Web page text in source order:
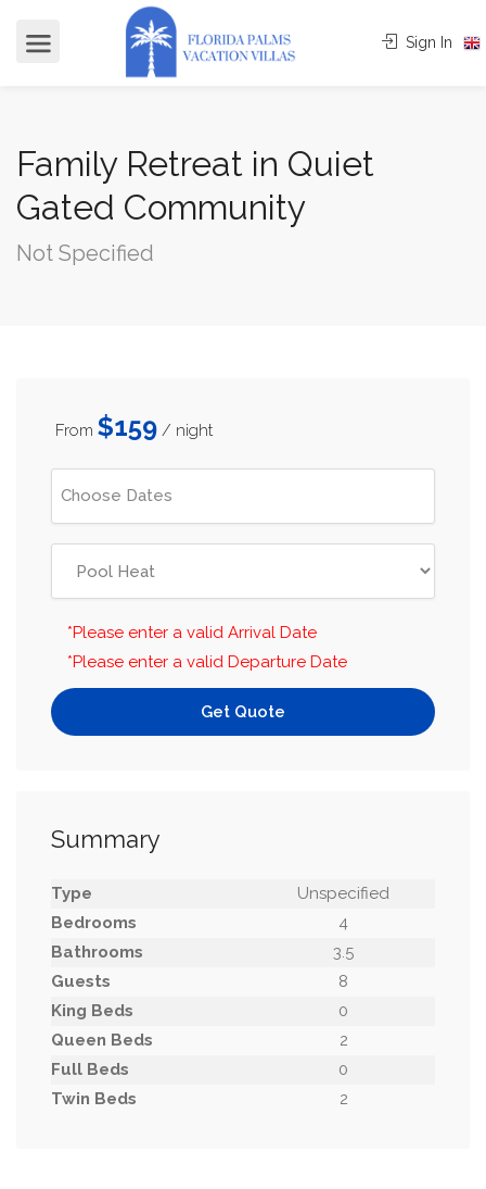
Sign In
Family Retreat in Quiet
Gated Community
Not Specified
From $159 / night
*Please enter a valid Arrival Date
*Please enter a valid Departure Date
Get Quote
Summary
Type
Unspecified
Bedrooms
4
Bathrooms
3.5
Guests
8
King Beds
0
Queen Beds
2
Full Beds
0
Twin Beds
2